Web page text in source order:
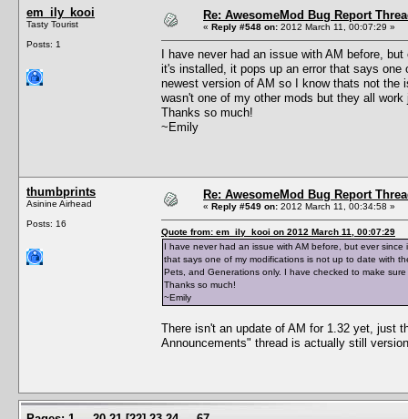
em_ily_kooi
Tasty Tourist
Posts: 1
Re: AwesomeMod Bug Report
« Reply #548 on: 2012 March 11, 00:07:29 »
I have never had an issue with AM before,
it's installed, it pops up an error that says
newest version of AM so I know thats not
wasn't one of my other mods but they all
Thanks so much!
~Emily
thumbprints
Asinine Airhead
Posts: 16
Re: AwesomeMod Bug Report
« Reply #549 on: 2012 March 11, 00:34:58 »
Quote from: em_ily_kooi on 2012 March 11, 00:07:29
I have never had an issue with AM before, but ever
that says one of my modifications is not up to date with
Pets, and Generations only. I have checked to make
Thanks so much!
~Emily
There isn't an update of AM for 1.32 yet, just
Announcements" thread is actually still